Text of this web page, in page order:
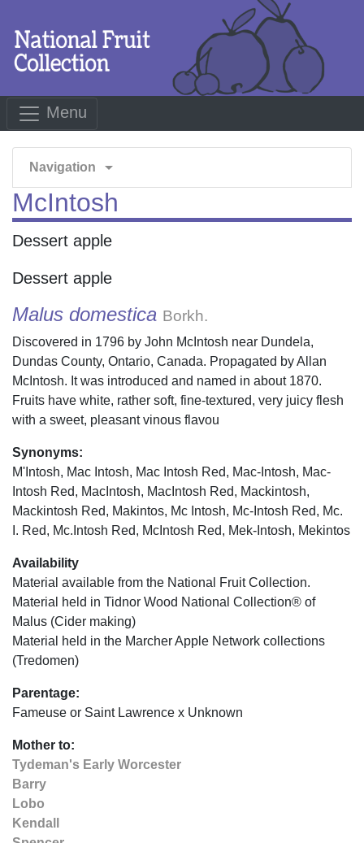
Menu
Navigation arrow_drop_down
McIntosh
Dessert apple
Dessert apple
Malus domestica Borkh.
Discovered in 1796 by John McIntosh near Dundela,
Dundas County, Ontario, Canada. Propagated by Allan
McIntosh. It was introduced and named in about 1870.
Fruits have white, rather soft, fine-textured, very juicy flesh
with a sweet, pleasant vinous flavou
Synonyms:
M'Intosh, Mac Intosh, Mac Intosh Red, Mac-Intosh, Mac-
Intosh Red, MacIntosh, MacIntosh Red, Mackintosh,
Mackintosh Red, Makintos, Mc Intosh, Mc-Intosh Red, Mc.
I. Red, Mc.Intosh Red, McIntosh Red, Mek-Intosh, Mekintos
Availability
Material available from the National Fruit Collection.
Material held in Tidnor Wood National Collection® of
Malus (Cider making)
Material held in the Marcher Apple Network collections
(Tredomen)
Parentage:
Fameuse or Saint Lawrence x Unknown
Mother to:
Tydeman's Early Worcester
Barry
Lobo
Kendall